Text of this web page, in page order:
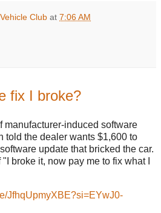
Club at 7:06 AM
fix I broke?
manufacturer-induced software
told the dealer wants $1,600 to
update that bricked the car.
broke it, now pay me to fix what I
JfhqUpmyXBE?si=EYwJ0-